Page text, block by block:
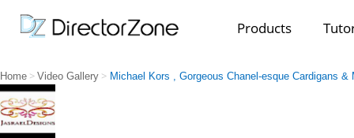
Products
Home > Video Gallery > Michael Kors , Gorgeous Chanel-esque Cardigans &